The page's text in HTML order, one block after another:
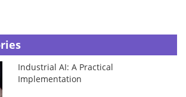
Industrial AI: A Practical
Implementation